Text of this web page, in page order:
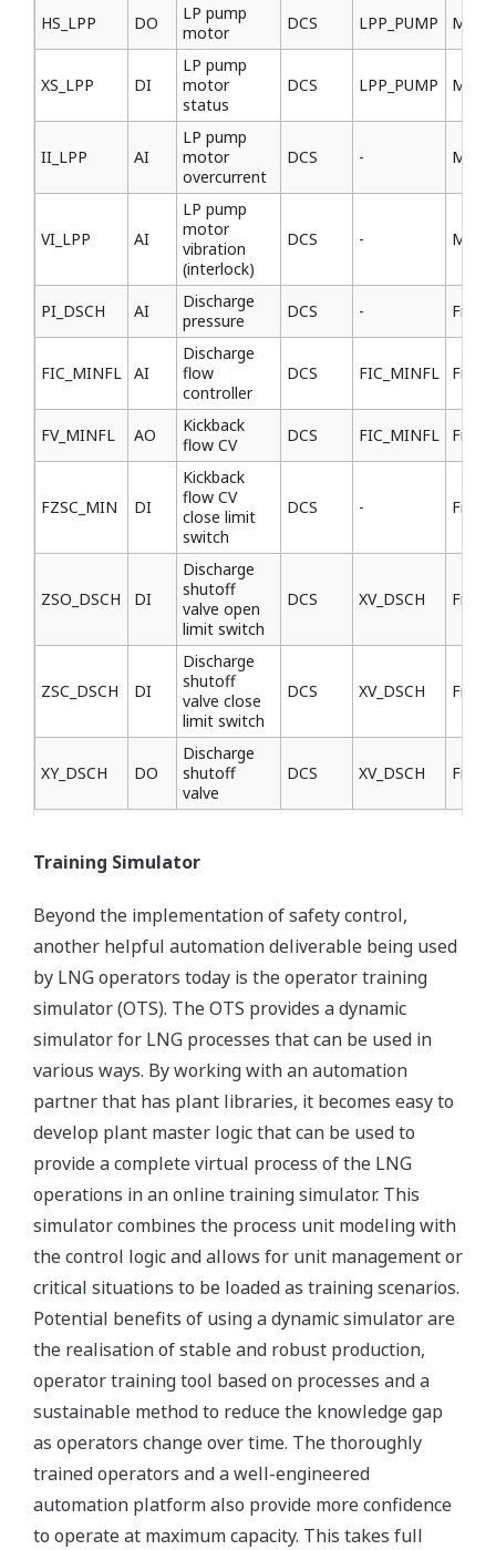
HS_LPP DO
LP pump
motor
DCS LPP_PUMP MCC
XS_LPP DI
LP pump
motor
status
DCS LPP_PUMP MCC
II_LPP AI
LP pump
motor
overcurrent
DCS - MCC
VI_LPP AI
LP pump
motor
vibration
(interlock)
DCS - MCC
PI_DSCH AI
Discharge
pressure
DCS - Field
FIC_MINFL AI
Discharge
flow
controller
DCS FIC_MINFL Field
FV_MINFL AO
Kickback
flow CV
DCS FIC_MINFL Field
FZSC_MIN DI
Kickback
flow CV
close limit
switch
DCS - Field
ZSO_DSCH DI
Discharge
shutoff
valve open
limit switch
DCS XV_DSCH Field
ZSC_DSCH DI
Discharge
shutoff
valve close
limit switch
DCS XV_DSCH Field
XY_DSCH DO
Discharge
shutoff
valve
DCS XV_DSCH Field
Training Simulator
Beyond the implementation of safety control,
another helpful automation deliverable being used
by LNG operators today is the operator training
simulator (OTS). The OTS provides a dynamic
simulator for LNG processes that can be used in
various ways. By working with an automation
partner that has plant libraries, it becomes easy to
develop plant master logic that can be used to
provide a complete virtual process of the LNG
operations in an online training simulator. This
simulator combines the process unit modeling with
the control logic and allows for unit management or
critical situations to be loaded as training scenarios.
Potential benefits of using a dynamic simulator are
the realisation of stable and robust production,
operator training tool based on processes and a
sustainable method to reduce the knowledge gap
as operators change over time. The thoroughly
trained operators and a well-engineered
automation platform also provide more confidence
to operate at maximum capacity. This takes full